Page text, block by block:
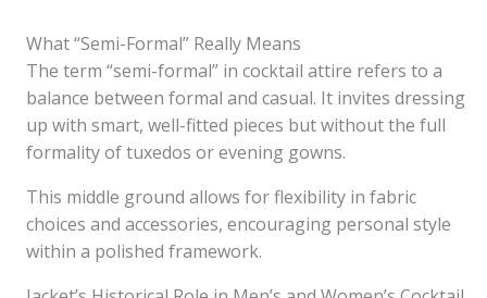
What “Semi-Formal” Really Means
The term “semi-formal” in cocktail attire refers to a
balance between formal and casual. It invites dressing
up with smart, well-fitted pieces but without the full
formality of tuxedos or evening gowns.
This middle ground allows for flexibility in fabric
choices and accessories, encouraging personal style
within a polished framework.